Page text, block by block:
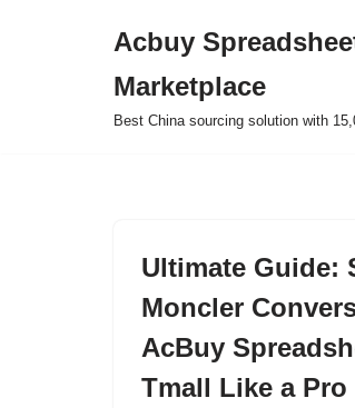
Acbuy
Marketplace
Best China sourcing solution with
Ultimate Guide:
Moncler
AcBuy
Tmall Like a Pro